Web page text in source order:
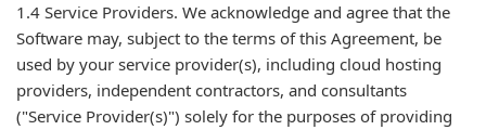
1.4 Service Providers. We acknowledge and agree that the
Software may, subject to the terms of this Agreement, be
used by your service provider(s), including cloud hosting
providers, independent contractors, and consultants
("Service Provider(s)") solely for the purposes of providing